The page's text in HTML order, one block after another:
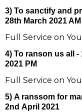
3) To sanctify and
28th March 2021 AM
Full Service on
4) To ranson us all -
2021 PM
Full Service on
5) A ranssom for
2nd April 2021